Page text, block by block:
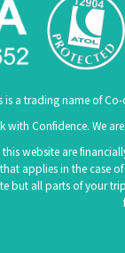
a trading name of
with Confidence. We
website are
applies in the case
but all parts of